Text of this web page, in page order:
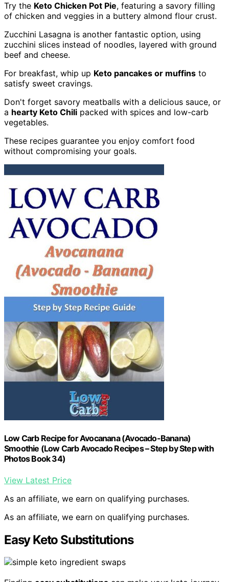
Try the Keto Chicken Pot Pie, featuring a savory filling
of chicken and veggies in a buttery almond flour crust.
Zucchini Lasagna is another fantastic option, using
zucchini slices instead of noodles, layered with ground
beef and cheese.
For breakfast, whip up Keto pancakes or muffins to
satisfy sweet cravings.
Don't forget savory meatballs with a delicious sauce, or
a hearty Keto Chili packed with spices and low-carb
vegetables.
These recipes guarantee you enjoy comfort food
without compromising your goals.
Low Carb Recipe for Avocanana (Avocado-Banana)
Smoothie (Low Carb Avocado Recipes – Step by Step with
Photos Book 34)
View Latest Price
As an affiliate, we earn on qualifying purchases.
As an affiliate, we earn on qualifying purchases.
Easy Keto Substitutions